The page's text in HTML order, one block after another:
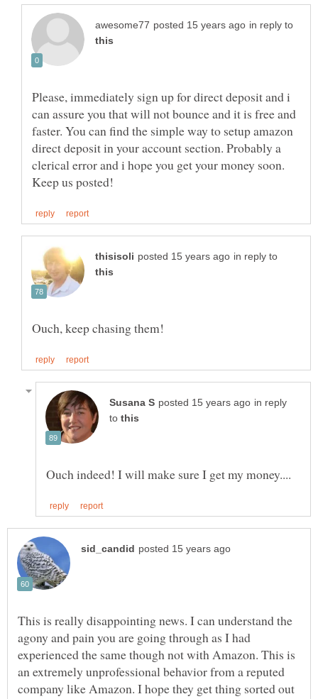
in reply to
Please, immediately sign up for direct deposit and i
can assure you that will not bounce and it is free and
faster. You can find the simple way to setup amazon
direct deposit in your account section. Probably a
clerical error and i hope you get your money soon.
in reply to
in reply
to
This is really disappointing news. I can understand the
agony and pain you are going through as I had
experienced the same though not with Amazon. This is
an extremely unprofessional behavior from a reputed
company like Amazon. I hope they get thing sorted out